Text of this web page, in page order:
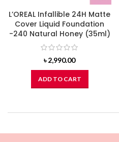
L’OREAL Infallible 24H Matte
Cover Liquid Foundation
-240 Natural Honey (35ml)
৳2,990.00
ADD TO CART